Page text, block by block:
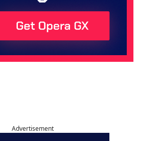
Advertisement